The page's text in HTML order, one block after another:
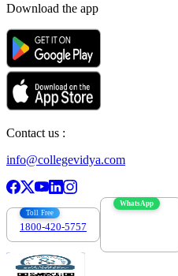
Download the app
Contact us :
info@collegevidya.com
Toll Free
1800-420-5757
WhatsApp